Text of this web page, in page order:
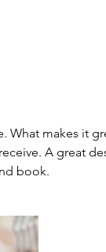
What makes it
A great
book.